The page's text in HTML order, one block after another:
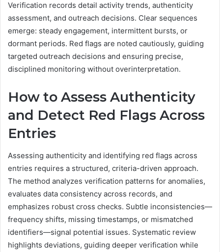
Verification records detail activity trends, authenticity
assessment, and outreach decisions. Clear sequences
emerge: steady engagement, intermittent bursts, or
dormant periods. Red flags are noted cautiously, guiding
targeted outreach decisions and ensuring precise,
disciplined monitoring without overinterpretation.
How to Assess Authenticity
and Detect Red Flags Across
Entries
Assessing authenticity and identifying red flags across
entries requires a structured, criteria-driven approach.
The method analyzes verification patterns for anomalies,
evaluates data consistency across records, and
emphasizes robust cross checks. Subtle inconsistencies—
frequency shifts, missing timestamps, or mismatched
identifiers—signal potential issues. Systematic review
highlights deviations, guiding deeper verification while